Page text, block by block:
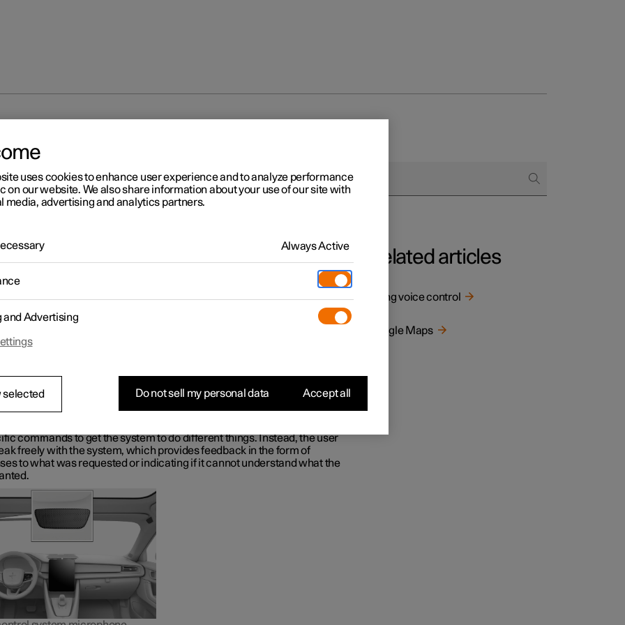
2
control with Google
Gemini, which is integrated in the car, makes it possible to use your
control a range of functions, e.g. the climate control system, Google
navigation, the radio
is Google Gemini?
Gemini is a digital assistant that makes it possible to use your voice to
various in-car functions and get help with other things such as searching
weather forecasts, managing your Google Calendar, etc.
commands to get the system to do different things. Instead, the user
freely with the system, which provides feedback in the form of
to what was requested or indicating if it cannot understand what the
Related articles
Using voice control
Google Maps
uses cookies to enhance user experience and to analyze performance
on our website. We also share information about your use of our site with
media, advertising and analytics partners.
Always Active
and Advertising
selected Do not sell my personal data Accept all